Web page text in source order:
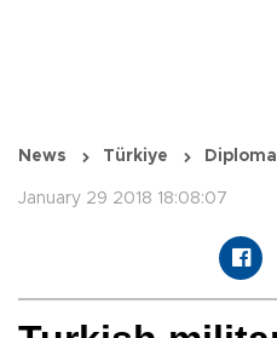
News Türkiye
January 29 2018 18:08:07